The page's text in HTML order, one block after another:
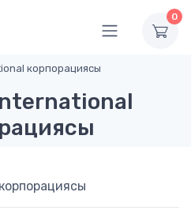
0
корпорациясы